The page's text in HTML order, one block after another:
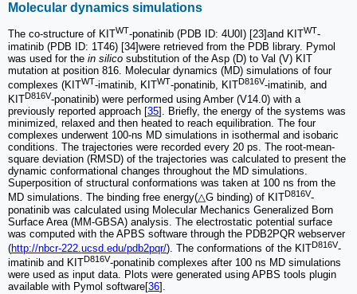
Molecular dynamics simulations
The co-structure of KIT WT-ponatinib (PDB ID: 4U0I) [23]and KIT WT-
imatinib (PDB ID: 1T46) [34]were retrieved from the PDB library. Pymol
was used for the in silico substitution of the Asp (D) to Val (V) KIT
mutation at position 816. Molecular dynamics (MD) simulations of four
complexes (KITWT-imatinib, KITWT-ponatinib, KITD816V-imatinib, and
KITD816V-ponatinib) were performed using Amber (V14.0) with a
previously reported approach [35]. Briefly, the energy of the systems was
minimized, relaxed and then heated to reach equilibration. The four
complexes underwent 100-ns MD simulations in isothermal and isobaric
conditions. The trajectories were recorded every 20 ps. The root-mean-
square deviation (RMSD) of the trajectories was calculated to present the
dynamic conformational changes throughout the MD simulations.
Superposition of structural conformations was taken at 100 ns from the
MD simulations. The binding free energy(△G binding) of KIT
D816V-
ponatinib was calculated using Molecular Mechanics Generalized Born
Surface Area (MM-GBSA) analysis. The electrostatic potential surface
was computed with the APBS software through the PDB2PQR webserver
(http://nbcr-222.ucsd.edu/pdb2pqr/). The conformations of the KITD816V-
imatinib and KITD816V-ponatinib complexes after 100 ns MD simulations
were used as input data. Plots were generated using APBS tools plugin
available with Pymol software[36].